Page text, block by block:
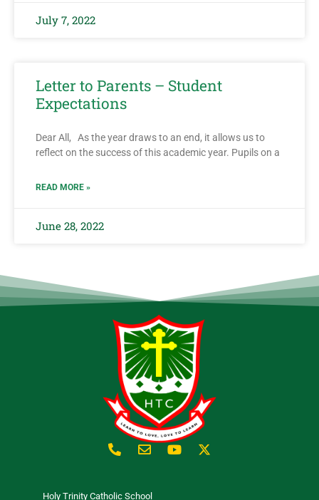
July 7, 2022
Letter to Parents – Student
Expectations
Dear All, As the year draws to an end, it allows us to
reflect on the success of this academic year. Pupils on a
READ MORE »
June 28, 2022
Holy Trinity Catholic School